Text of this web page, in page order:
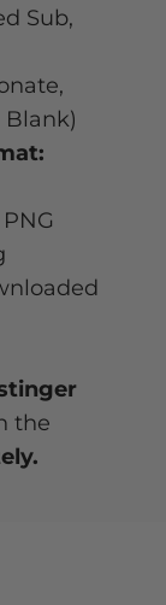
Sub,
Blank)
PNG
the